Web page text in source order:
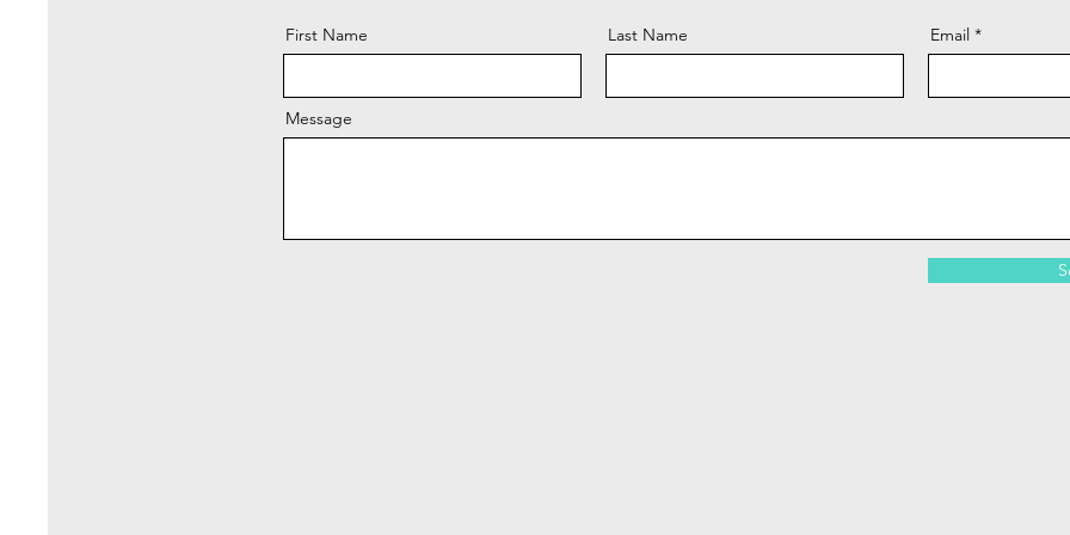
First Name Last Name Email
Message